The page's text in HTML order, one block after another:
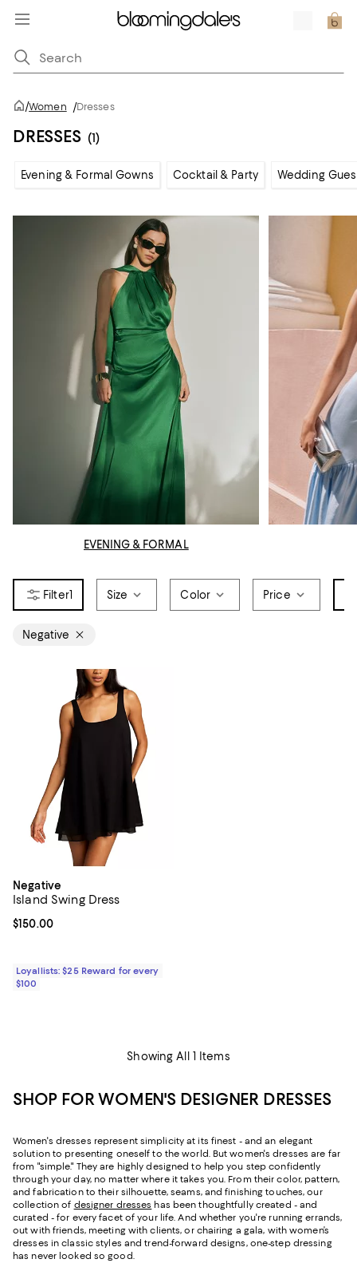
/Women /Dresses
DRESSES (1)
Evening & Formal Gowns Cocktail & Party Wedding
EVENING & FORMAL
1 Size Color Price
Negative
Negative
Island Swing Dress
Current price $150.00; ;
$150.00
Loyallists: $25 Reward for every
$100
Showing All 1 Items
SHOP FOR WOMEN'S DESIGNER DRESSES
Women's dresses represent simplicity at its finest - and an elegant
solution to presenting oneself to the world. But women's dresses are far
from "simple." They are highly designed to help you step confidently
through your day, no matter where it takes you. From their color, pattern,
and fabrication to their silhouette, seams, and finishing touches, our
collection of designer dresses has been thoughtfully created - and
curated - for every facet of your life. And whether you're running errands,
out with friends, meeting with clients, or chairing a gala, with women’s
dresses in classic styles and trend-forward designs, one-step dressing
has never looked so good.